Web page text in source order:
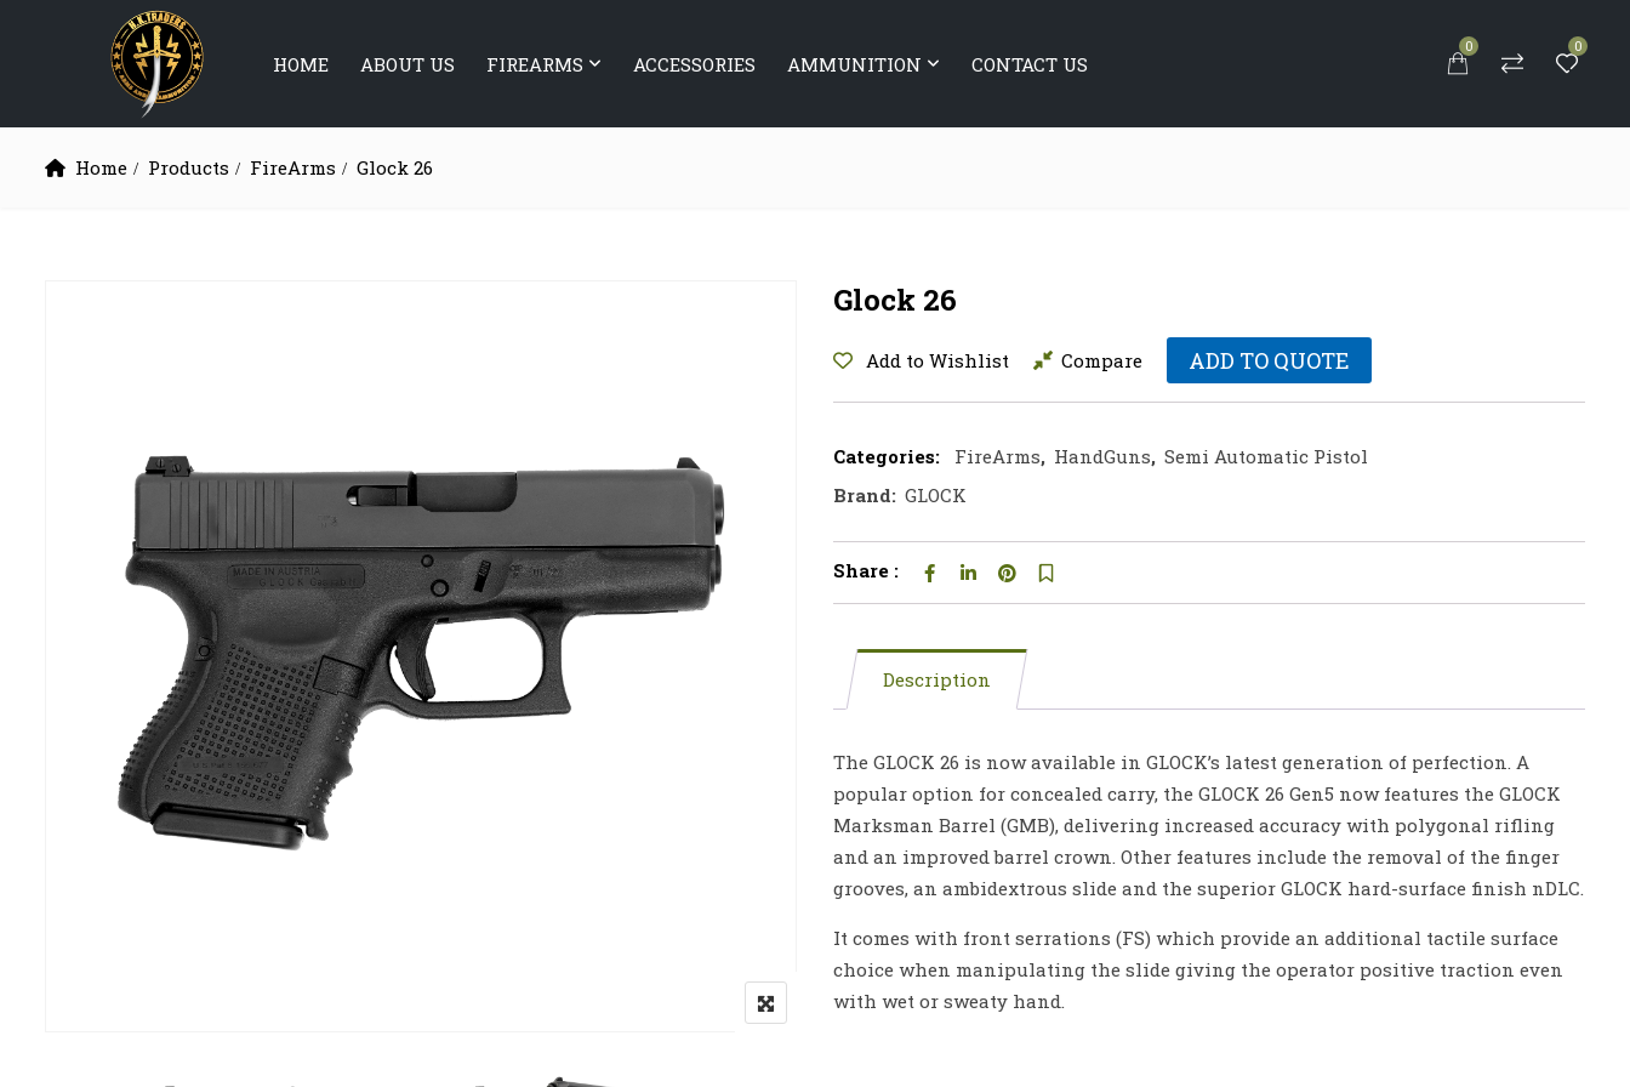
HOME ABOUT US FIREARMS ACCESSORIES AMMUNITION CONTACT US
0 0
Home Products FireArms Glock 26
Glock 26
Add to Wishlist Compare ADD TO QUOTE
Categories: FireArms, HandGuns, Semi Automatic Pistol
Brand: GLOCK
Share :
Description
The GLOCK 26 is now available in GLOCK’s latest generation of perfection. A
popular option for concealed carry, the GLOCK 26 Gen5 now features the GLOCK
Marksman Barrel (GMB), delivering increased accuracy with polygonal rifling
and an improved barrel crown. Other features include the removal of the finger
grooves, an ambidextrous slide and the superior GLOCK hard-surface finish nDLC.
It comes with front serrations (FS) which provide an additional tactile surface
choice when manipulating the slide giving the operator positive traction even
with wet or sweaty hand.